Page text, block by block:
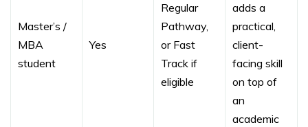
Master’s /
MBA
student
Yes
Regular
Pathway,
or Fast
Track if
eligible
adds a
practical,
client-
facing skill
on top of
an
academic